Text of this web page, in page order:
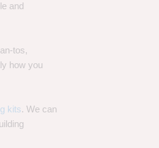
and
tos,
how you
kits. We can